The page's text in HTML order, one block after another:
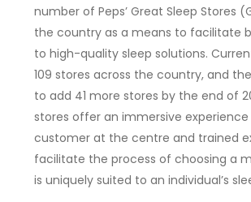
number of Peps’ Great Sleep Stores
the country as a means to facilitate
to high-quality sleep solutions.
109 stores across the country, and
to add 41 more stores by the end of
stores offer an immersive
customer at the centre and trained
facilitate the process of choosing a
is uniquely suited to an individual’s